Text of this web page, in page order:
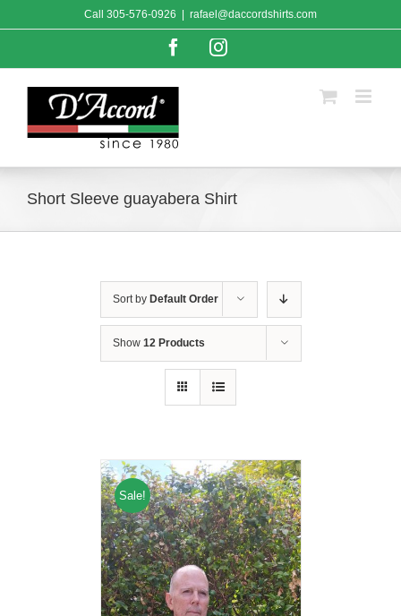
to
Call 305-576-0926 rafael@daccordshirts.com
FacebookInstagram
Short Sleeve guayabera Shirt
Sort by Default Order
Show 12 Products
Sale!